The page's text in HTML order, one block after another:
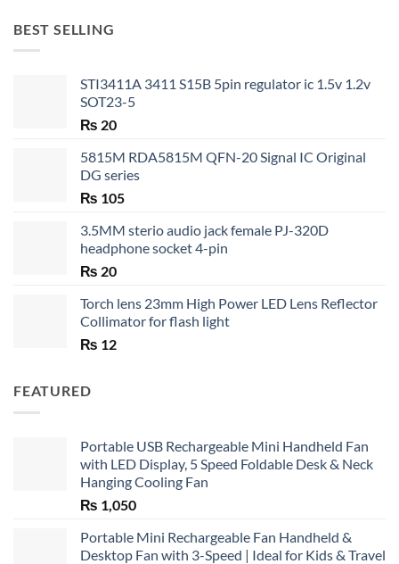
BEST SELLING
STI3411A 3411 S15B 5pin regulator ic 1.5v 1.2v
SOT23-5
₨ 20
5815M RDA5815M QFN-20 Signal IC Original
DG series
₨ 105
3.5MM sterio audio jack female PJ-320D
headphone socket 4-pin
₨ 20
Torch lens 23mm High Power LED Lens Reflector
Collimator for flash light
₨ 12
FEATURED
Portable USB Rechargeable Mini Handheld Fan
with LED Display, 5 Speed Foldable Desk & Neck
Hanging Cooling Fan
₨ 1,050
Portable Mini Rechargeable Fan Handheld &
Desktop Fan with 3-Speed | Ideal for Kids & Travel